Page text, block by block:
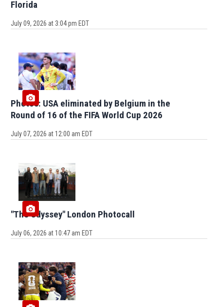
Florida
July 09, 2026 at 3:04 pm EDT
Photos: USA eliminated by Belgium in the
Round of 16 of the FIFA World Cup 2026
July 07, 2026 at 12:00 am EDT
"The Odyssey" London Photocall
July 06, 2026 at 10:47 am EDT